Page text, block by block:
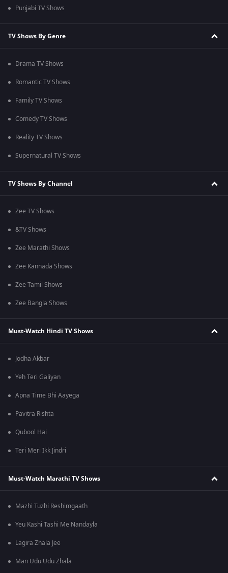
Punjabi TV Shows
TV Shows By Genre
Drama TV Shows
Romantic TV Shows
Family TV Shows
Comedy TV Shows
Reality TV Shows
Supernatural TV Shows
TV Shows By Channel
Zee TV Shows
&TV Shows
Zee Marathi Shows
Zee Kannada Shows
Zee Tamil Shows
Zee Bangla Shows
Must-Watch Hindi TV Shows
Jodha Akbar
Yeh Teri Galiyan
Apna Time Bhi Aayega
Pavitra Rishta
Qubool Hai
Teri Meri Ikk Jindri
Must-Watch Marathi TV Shows
Mazhi Tuzhi Reshimgaath
Yeu Kashi Tashi Me Nandayla
Lagira Zhala Jee
Man Udu Udu Zhala